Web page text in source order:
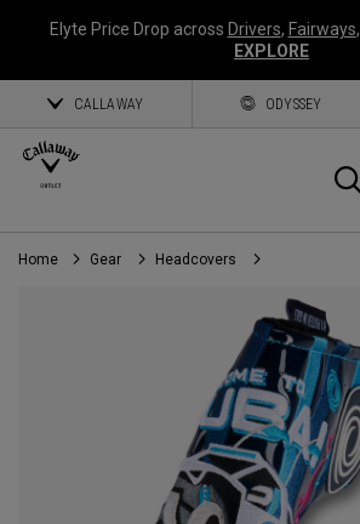
Elyte Price Drop across Drivers, Fairways,
EXPLORE
CALLAWAY ODYSSEY
Home Gear Headcovers